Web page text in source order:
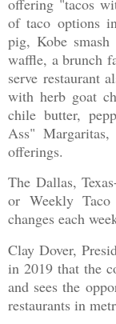
of taco options
pig, Kobe
waffle, a brunch
serve restaurant
with herb goat
chile butter,
Ass"
offerings.
The Dallas,
or Weekly
changes each
Clay Dover,
in 2019 that the
and sees the
restaurants in